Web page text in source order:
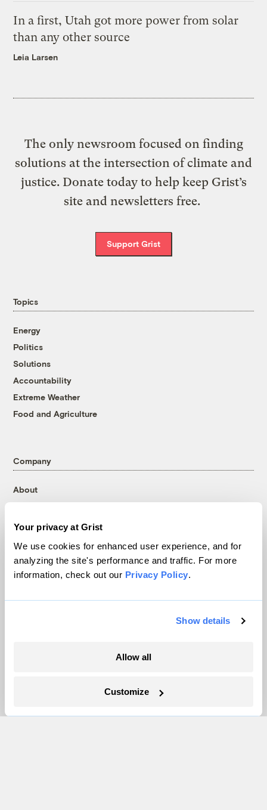
Your privacy at Grist
We use cookies for enhanced user experience, and for
analyzing the site's performance and traffic. For more
information, check out our Privacy Policy.
Show details
Allow all
Customize
In a first, Utah got more power from solar
than any other source
Leia Larsen
The only newsroom focused on finding
solutions at the intersection of climate and
justice. Donate today to help keep Grist’s
site and newsletters free.
Support Grist
Topics
Energy
Politics
Solutions
Accountability
Extreme Weather
Food and Agriculture
Company
About
Contact
Partnerships
Pressroom
Republish